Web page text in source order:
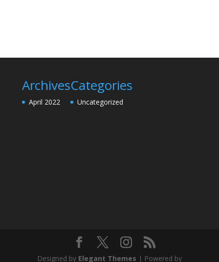
Archives
April 2022
Categories
Uncategorized
Designed by Elegant Themes | Powered by